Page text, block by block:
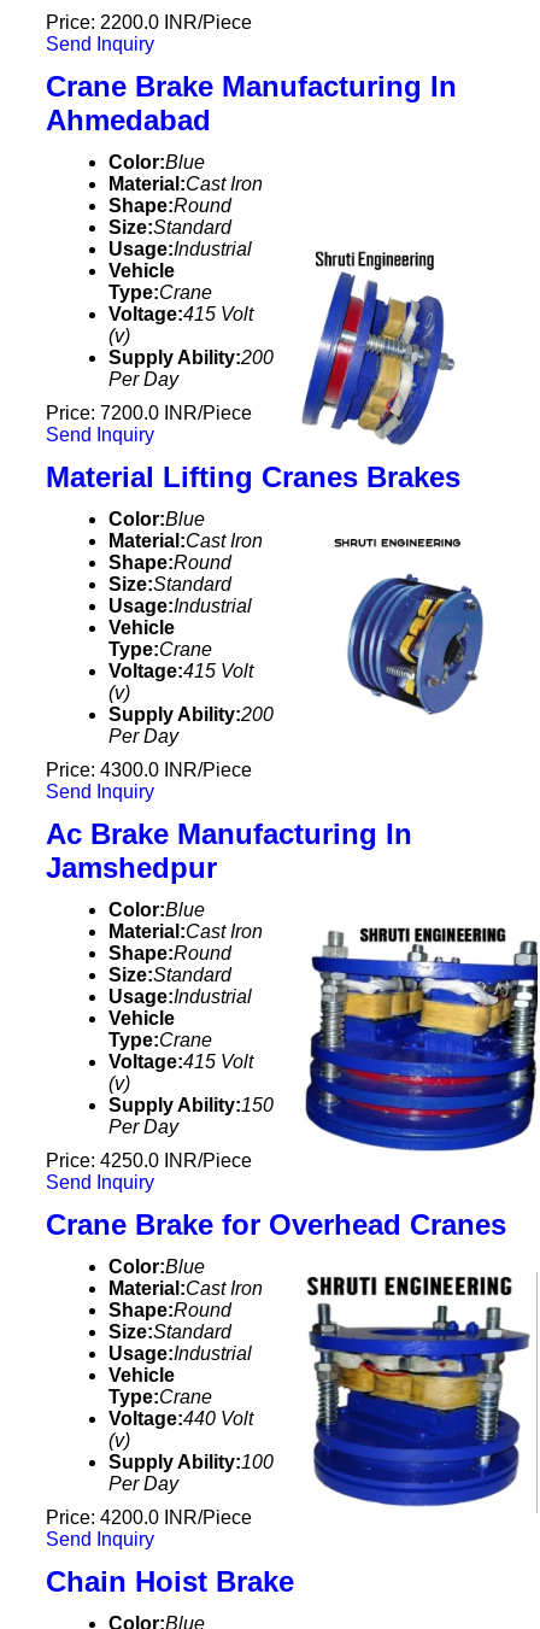
Price: 2200.0 INR/Piece
Send Inquiry
Crane Brake Manufacturing In
Ahmedabad
Color:Blue
Material:Cast Iron
Shape:Round
Size:Standard
Usage:Industrial
Vehicle
Type:Crane
Voltage:415 Volt
(v)
Supply Ability:200
Per Day
Price: 7200.0 INR/Piece
Send Inquiry
Material Lifting Cranes Brakes
Color:Blue
Material:Cast Iron
Shape:Round
Size:Standard
Usage:Industrial
Vehicle
Type:Crane
Voltage:415 Volt
(v)
Supply Ability:200
Per Day
Price: 4300.0 INR/Piece
Send Inquiry
Ac Brake Manufacturing In
Jamshedpur
Color:Blue
Material:Cast Iron
Shape:Round
Size:Standard
Usage:Industrial
Vehicle
Type:Crane
Voltage:415 Volt
(v)
Supply Ability:150
Per Day
Price: 4250.0 INR/Piece
Send Inquiry
Crane Brake for Overhead Cranes
Color:Blue
Material:Cast Iron
Shape:Round
Size:Standard
Usage:Industrial
Vehicle
Type:Crane
Voltage:440 Volt
(v)
Supply Ability:100
Per Day
Price: 4200.0 INR/Piece
Send Inquiry
Chain Hoist Brake
Color:Blue